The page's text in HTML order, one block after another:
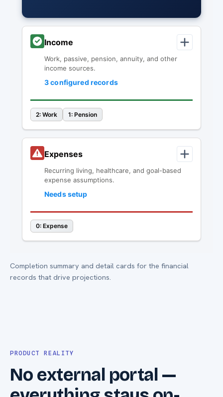
Completion summary and detail cards for the financial
records that drive projections.
PRODUCT REALITY
No external portal —